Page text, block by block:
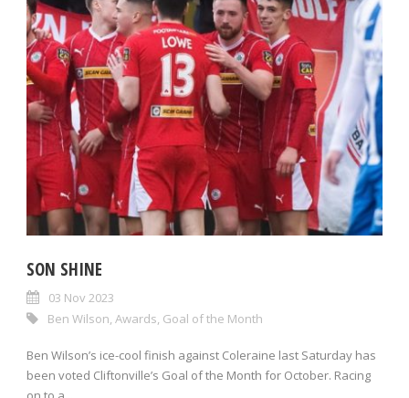
SON SHINE
03 Nov 2023
Ben Wilson Awards Goal of the Month
Ben Wilson’s ice-cool finish against Coleraine last Saturday has
been voted Cliftonville’s Goal of the Month for October. Racing